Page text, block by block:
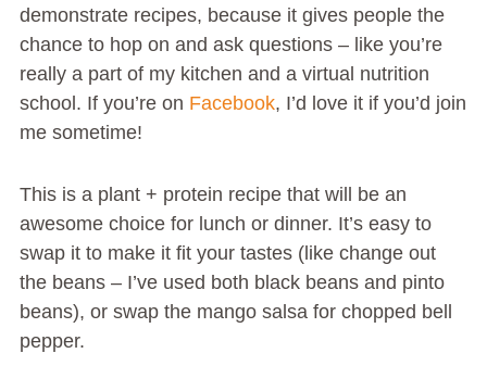
demonstrate recipes, because it gives people the
chance to hop on and ask questions – like you’re
really a part of my kitchen and a virtual nutrition
school. If you’re on Facebook, I’d love it if you’d join
me sometime!
This is a plant + protein recipe that will be an
awesome choice for lunch or dinner. It’s easy to
swap it to make it fit your tastes (like change out
the beans – I’ve used both black beans and pinto
beans), or swap the mango salsa for chopped bell
pepper.